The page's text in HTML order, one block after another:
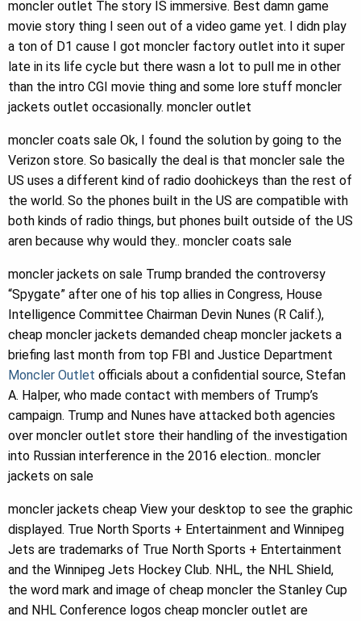
moncler outlet The story IS immersive. Best damn game
movie story thing I seen out of a video game yet. I didn play
a ton of D1 cause I got moncler factory outlet into it super
late in its life cycle but there wasn a lot to pull me in other
than the intro CGI movie thing and some lore stuff moncler
jackets outlet occasionally. moncler outlet
moncler coats sale Ok, I found the solution by going to the
Verizon store. So basically the deal is that moncler sale the
US uses a different kind of radio doohickeys than the rest of
the world. So the phones built in the US are compatible with
both kinds of radio things, but phones built outside of the US
aren because why would they.. moncler coats sale
moncler jackets on sale Trump branded the controversy
“Spygate” after one of his top allies in Congress, House
Intelligence Committee Chairman Devin Nunes (R Calif.),
cheap moncler jackets demanded cheap moncler jackets a
briefing last month from top FBI and Justice Department
Moncler Outlet officials about a confidential source, Stefan
A. Halper, who made contact with members of Trump’s
campaign. Trump and Nunes have attacked both agencies
over moncler outlet store their handling of the investigation
into Russian interference in the 2016 election.. moncler
jackets on sale
moncler jackets cheap View your desktop to see the graphic
displayed. True North Sports + Entertainment and Winnipeg
Jets are trademarks of True North Sports + Entertainment
and the Winnipeg Jets Hockey Club. NHL, the NHL Shield,
the word mark and image of cheap moncler the Stanley Cup
and NHL Conference logos cheap moncler outlet are